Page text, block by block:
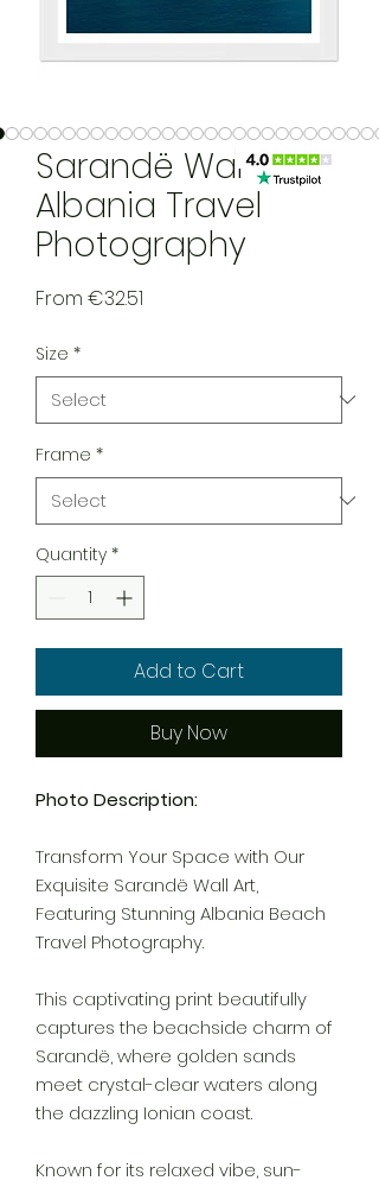
Sarandë Wall Art,
Albania Travel
Photography
From €32.51
Size *
Frame *
Quantity *
Add to Cart
Buy Now
Photo Description:
Transform Your Space with Our
Exquisite Sarandë Wall Art,
Featuring Stunning Albania Beach
Travel Photography.
This captivating print beautifully
captures the beachside charm of
Sarandë, where golden sands
meet crystal-clear waters along
the dazzling Ionian coast.
Known for its relaxed vibe, sun-